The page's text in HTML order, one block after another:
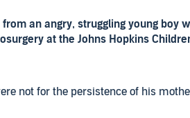
an angry, struggling young boy
at the Johns Hopkins
not for the persistence of his
best, his story may have ended